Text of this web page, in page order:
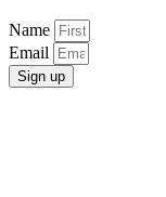
Name
Email
Sign up